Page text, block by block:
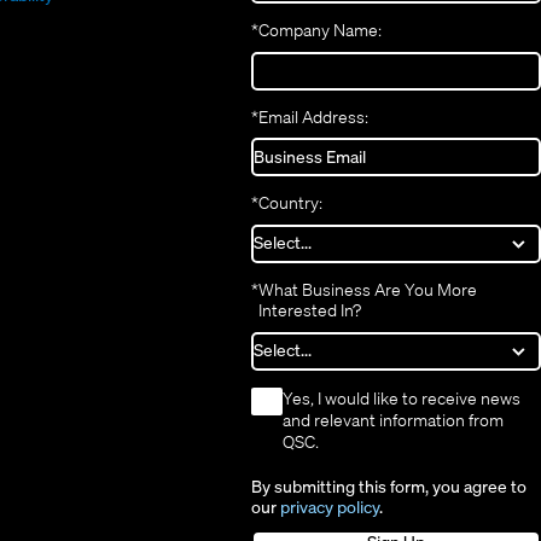
*Company Name:
*Email Address:
*Country:
*What Business Are You More
Interested In?
*
Yes, I would like to receive news
and relevant information from
QSC.
By submitting this form, you agree to
our privacy policy.